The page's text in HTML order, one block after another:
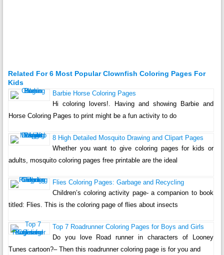
Related For 6 Most Popular Clownfish Coloring Pages For
Kids
Barbie Horse Coloring Pages
Hi coloring lovers!. Having and showing Barbie and
Horse Coloring Pages to print might be a fun activity to do
8 High Detailed Mosquito Drawing and Clipart Pages
Whether you want to give coloring pages for kids or
adults, mosquito coloring pages free printable are the ideal
Flies Coloring Pages: Garbage and Recycling
Children’s coloring activity page- a companion to book
titled: Flies. This is the coloring page of flies about insects
Top 7 Roadrunner Coloring Pages for Boys and Girls
Do you love Road runner in characters of Looney
Tunes cartoon?– Then this roadrunner coloring page is for you and